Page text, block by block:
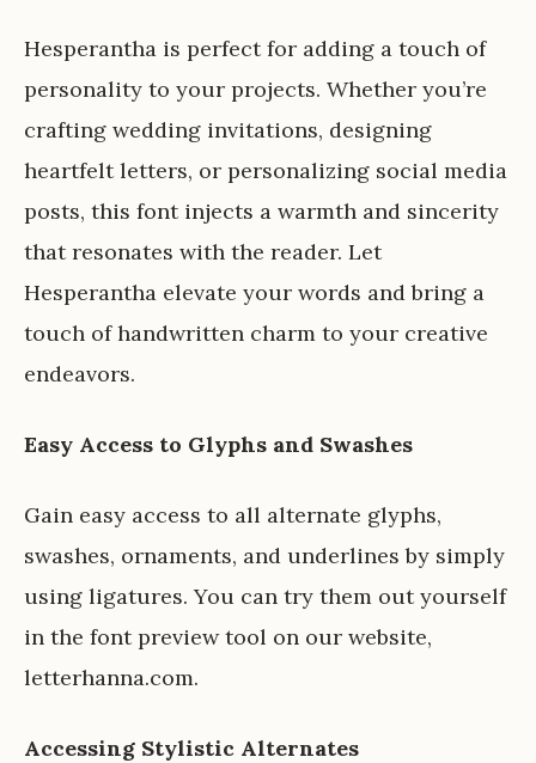
Hesperantha is perfect for adding a touch of
personality to your projects. Whether you’re
crafting wedding invitations, designing
heartfelt letters, or personalizing social media
posts, this font injects a warmth and sincerity
that resonates with the reader. Let
Hesperantha elevate your words and bring a
touch of handwritten charm to your creative
endeavors.
Easy Access to Glyphs and Swashes
Gain easy access to all alternate glyphs,
swashes, ornaments, and underlines by simply
using ligatures. You can try them out yourself
in the font preview tool on our website,
letterhanna.com.
Accessing Stylistic Alternates